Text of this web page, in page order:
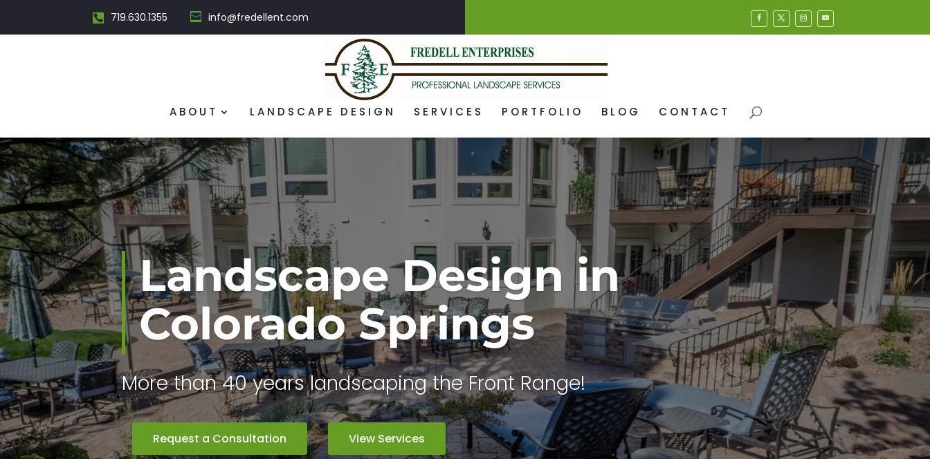
719.630.1355 info@fredellent.com
ABOUT LANDSCAPE DESIGN SERVICES PORTFOLIO BLOG CONTACT
Landscape Design in
Colorado Springs
More than 40 years landscaping the Front Range!
Request a Consultation View Services